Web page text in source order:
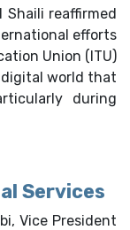
Shaili reaffirmed
efforts
Union (ITU)
world that
during
Services
Vice President